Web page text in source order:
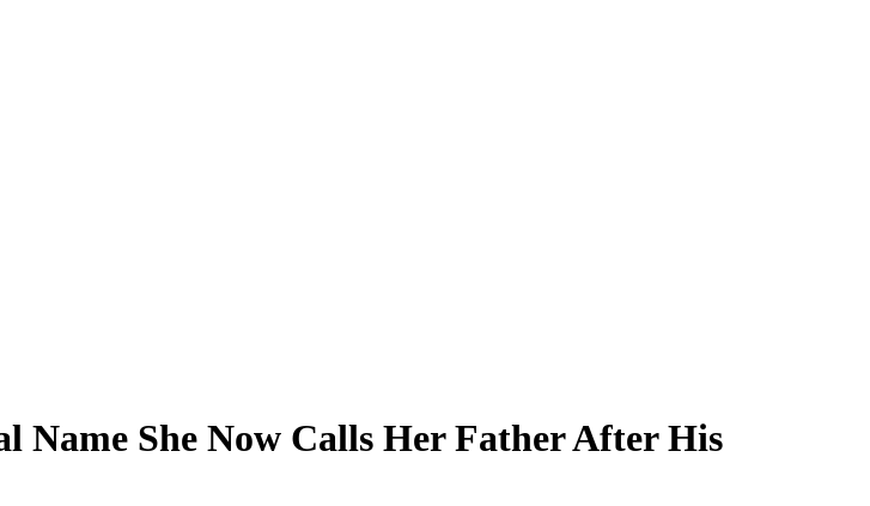
Name She Now Calls Her Father After His